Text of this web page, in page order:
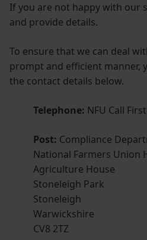
If you are not happy with our
and provide details.
To ensure that we can deal
prompt and efficient manner,
the contact details below.
Telephone: NFU Call
Post: Compliance
National Farmers Union
Agriculture House
Stoneleigh Park
Stoneleigh
Warwickshire
CV8 2TZ